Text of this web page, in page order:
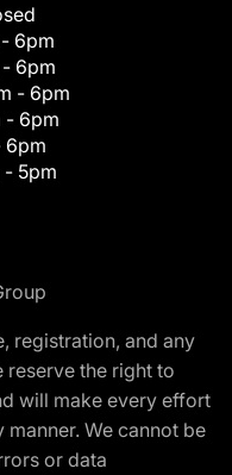
6pm
6pm
- 6pm
- 6pm
6pm
- 5pm
registration, and any
reserve the right to
will make every effort
We cannot be
or data